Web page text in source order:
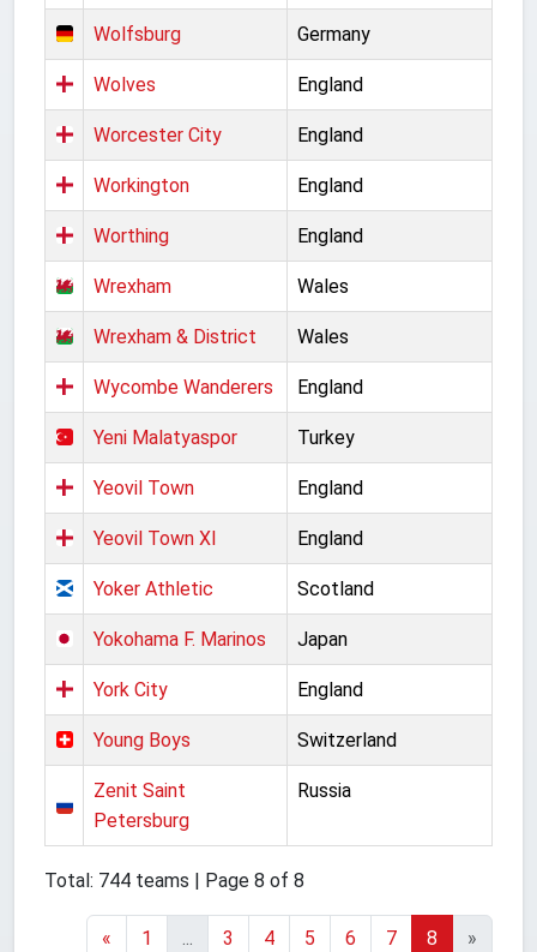
Wolfsburg Germany
Wolves England
Worcester City England
Workington England
Worthing England
Wrexham Wales
Wrexham & District Wales
Wycombe Wanderers England
Yeni Malatyaspor Turkey
Yeovil Town England
Yeovil Town XI England
Yoker Athletic Scotland
Yokohama F. Marinos Japan
York City England
Young Boys Switzerland
Zenit Saint
Petersburg
Russia
Total: 744 teams | Page 8 of 8
« 1 3 4 5 6 7 8 »